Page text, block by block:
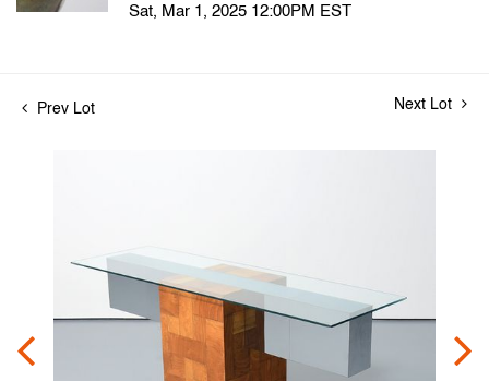
Sat, Mar 1, 2025 12:00PM EST
Prev Lot Next Lot